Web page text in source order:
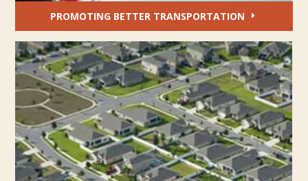
PROMOTING BETTER TRANSPORTATION